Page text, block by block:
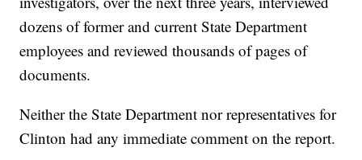
dozens of former and current State Department
employees and reviewed thousands of pages of
documents.
Neither the State Department nor representatives for
Clinton had any immediate comment on the report.